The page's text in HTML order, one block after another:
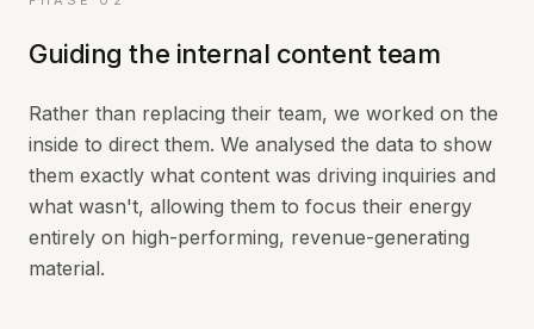
Guiding the internal content team
Rather than replacing their team, we worked on the
inside to direct them. We analysed the data to show
them exactly what content was driving inquiries and
what wasn't, allowing them to focus their energy
entirely on high-performing, revenue-generating
material.